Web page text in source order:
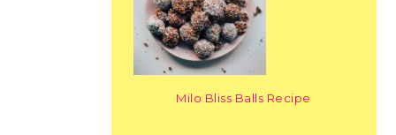
Milo Bliss Balls Recipe